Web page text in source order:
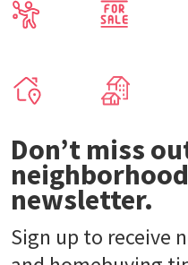
Don’t miss
newsletter.
Sign up to receive